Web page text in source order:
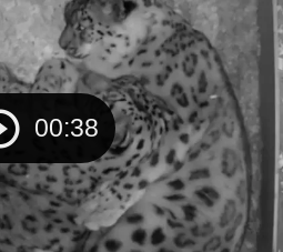
00:38